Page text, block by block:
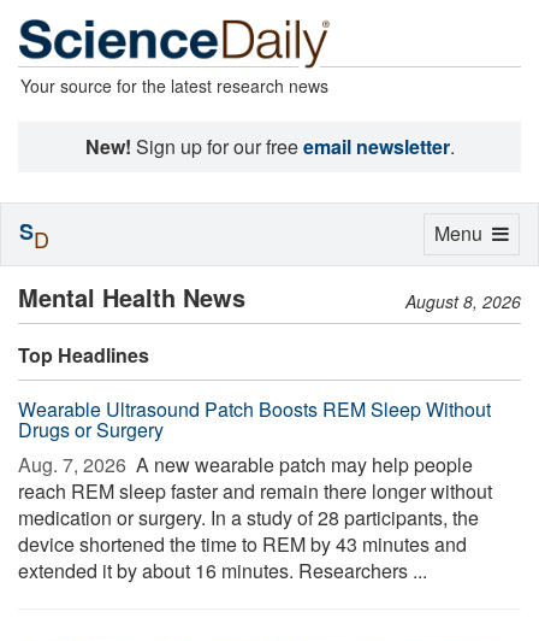
Your source for the latest research news
New! Sign up for our freeemail newsletter.
Mental Health News August 8, 2026
Top Headlines
Wearable Ultrasound Patch Boosts REM Sleep Without
Drugs or Surgery
Aug. 7, 2026  A new wearable patch may help people
reach REM sleep faster and remain there longer without
medication or surgery. In a study of 28 participants, the
device shortened the time to REM by 43 minutes and
extended it by about 16 minutes. Researchers ...
Toggle
Menu
SD